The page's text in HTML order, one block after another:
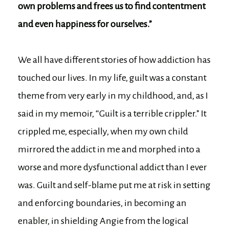
own problems and frees us to find contentment
and even happiness for ourselves.”
We all have different stories of how addiction has
touched our lives. In my life, guilt was a constant
theme from very early in my childhood, and, as I
said in my memoir, “Guilt is a terrible crippler.” It
crippled me, especially, when my own child
mirrored the addict in me and morphed into a
worse and more dysfunctional addict than I ever
was. Guilt and self-blame put me at risk in setting
and enforcing boundaries, in becoming an
enabler, in shielding Angie from the logical